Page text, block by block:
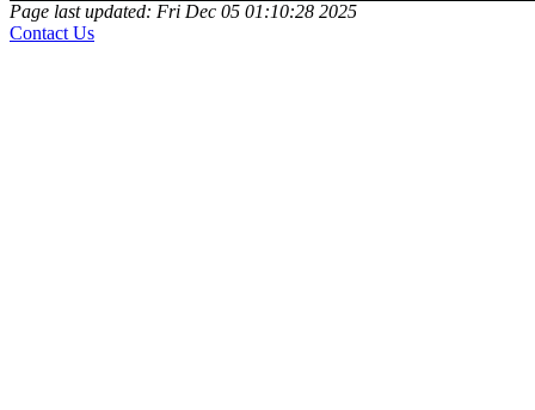
Page last updated: Fri Dec 05 01:10:28 2025
Contact Us